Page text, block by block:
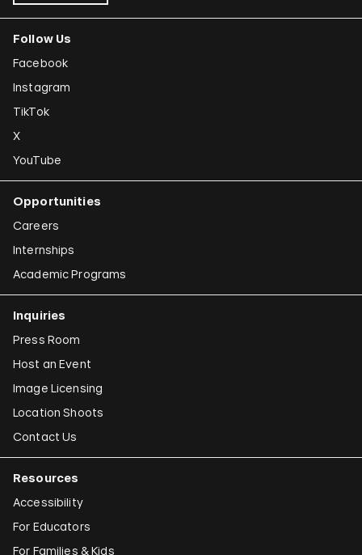
Follow Us
Facebook
Instagram
TikTok
X
YouTube
Opportunities
Careers
Internships
Academic Programs
Inquiries
Press Room
Host an Event
Image Licensing
Location Shoots
Contact Us
Resources
Accessibility
For Educators
For Families & Kids